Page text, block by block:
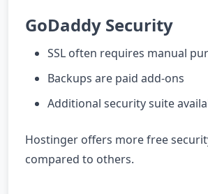
GoDaddy Security
SSL often requires manual
Backups are paid add-ons
Additional security suite
Hostinger offers more free
compared to others.